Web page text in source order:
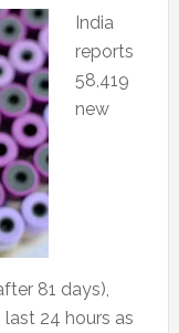
India
reports
58,419
new
81 days),
last 24 hours as